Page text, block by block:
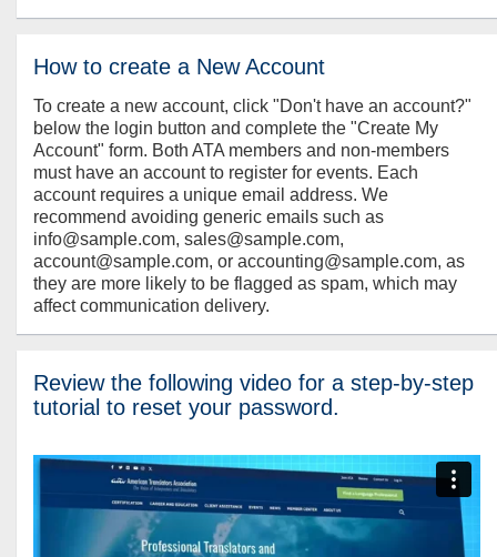
How to create a New Account
To create a new account, click "Don't have an account?"
below the login button and complete the "Create My
Account" form. Both ATA members and non-members
must have an account to register for events. Each
account requires a unique email address. We
recommend avoiding generic emails such as
info@sample.com, sales@sample.com,
account@sample.com, or accounting@sample.com, as
they are more likely to be flagged as spam, which may
affect communication delivery.
Review the following video for a step-by-step
tutorial to reset your password.